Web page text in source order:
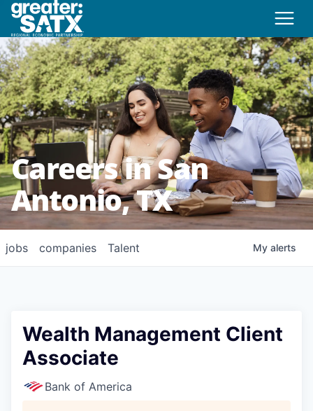
Careers in San
Antonio, TX
jobs companies Talent My alerts
Wealth Management Client
Associate
Bank of America